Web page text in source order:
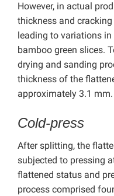
However, in actual
thickness and
leading to variations
bamboo green slices.
drying and sanding
thickness of the
approximately 3.1 mm.
Cold-press
After splitting, the
subjected to pressing
flattened status and
process comprised